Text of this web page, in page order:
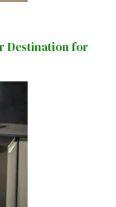
Destination for